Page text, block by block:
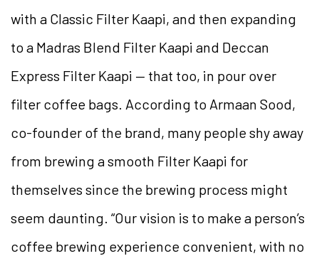
with a Classic Filter Kaapi, and then expanding
to a Madras Blend Filter Kaapi and Deccan
Express Filter Kaapi — that too, in pour over
filter coffee bags. According to Armaan Sood,
co-founder of the brand, many peopleshy away
from brewing a smooth Filter Kaapi for
themselves since the brewing process might
seem daunting. “Our vision is to make a person’s
coffee brewing experience convenient, with no